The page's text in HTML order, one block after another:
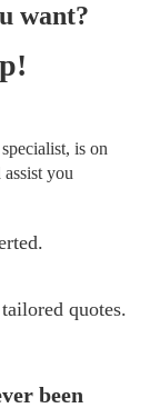
want?
is on
you
quotes.
been